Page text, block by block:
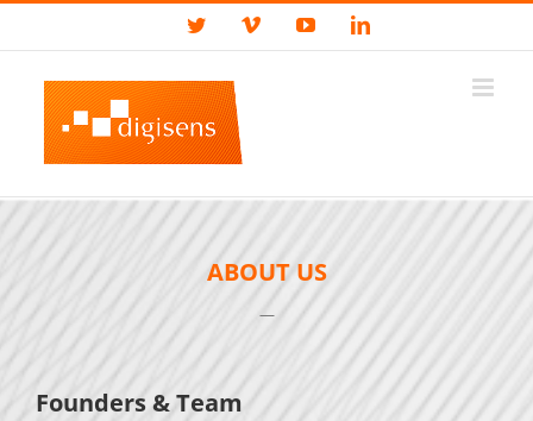
Skip
content
CustomTwitterVimeo YouTubeLinkedIn
ABOUT US
—
Founders & Team